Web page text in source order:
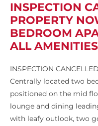
INSPECTION
PROPERTY
BEDROOM
ALL AMENITIES
INSPECTION
Centrally located two
positioned on the mid
lounge and dining
with leafy outlook, two